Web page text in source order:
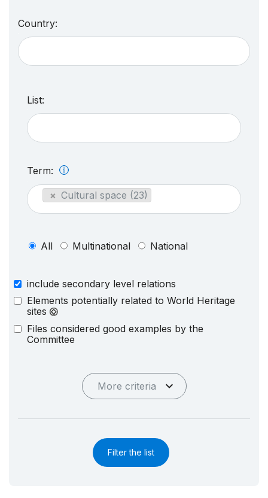
Country:
List:
Term:
× Cultural space (23)
All Multinational National
include secondary level relations
Elements potentially related to World Heritage
sites
Files considered good examples by the
Committee
More criteria
Filter the list